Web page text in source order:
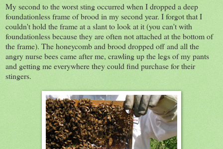
My second to the worst sting occurred when I dropped a deep
foundationless frame of brood in my second year. I forgot that I
couldn't hold the frame at a slant to look at it (you can't with
foundationless because they are often not attached at the bottom of
the frame). The honeycomb and brood dropped off and all the
angry nurse bees came after me, crawling up the legs of my pants
and getting me everywhere they could find purchase for their
stingers.